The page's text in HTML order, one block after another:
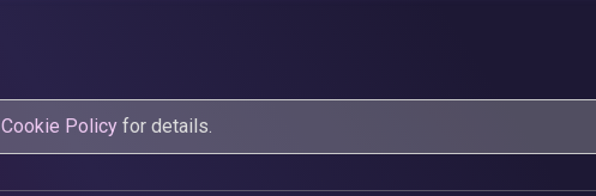
Cookie Policy for details.